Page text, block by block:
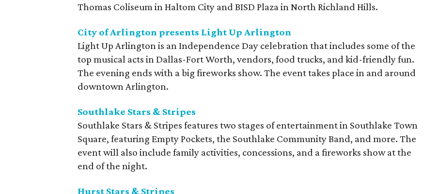
Thomas Coliseum in Haltom City and BISD Plaza in North Richland Hills.
City of Arlington presents Light Up Arlington
Light Up Arlington is an Independence Day celebration that includes some of the
top musical acts in Dallas-Fort Worth, vendors, food trucks, and kid-friendly fun.
The evening ends with a big fireworks show. The event takes place in and around
downtown Arlington.
Southlake Stars & Stripes
Southlake Stars & Stripes features two stages of entertainment in Southlake Town
Square, featuring Empty Pockets, the Southlake Community Band, and more. The
event will also include family activities, concessions, and a fireworks show at the
end of the night.
Hurst Stars & Stripes